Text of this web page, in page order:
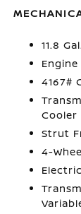
11.8
4167#
Cooler
Strut
4-